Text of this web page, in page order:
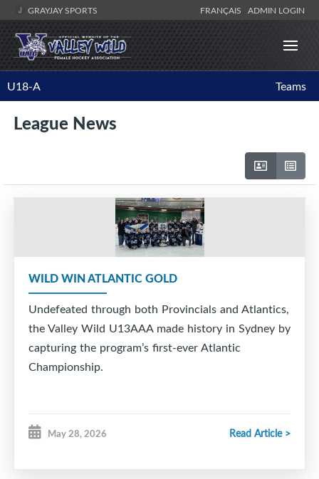
GRAYJAY SPORTS FRANÇAIS ADMIN LOGIN
U18-A Teams
League News
WILD WIN ATLANTIC GOLD
Undefeated through both Provincials and Atlantics,
the Valley Wild U13AAA made history in Sydney by
capturing the program’s first-ever Atlantic
Championship.
May 28, 2026 Read Article >